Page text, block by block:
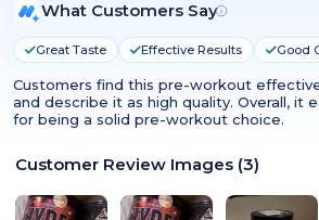
What Customers Say
Great Taste Effective Results Good
Customers find this pre-workout
and describe it as high quality. Overall, it
for being a solid pre-workout choice.
Customer Review Images (3)